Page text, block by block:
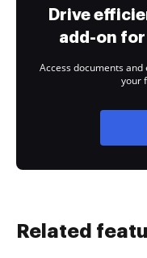
Drive
add-on
Access documents
your
Related